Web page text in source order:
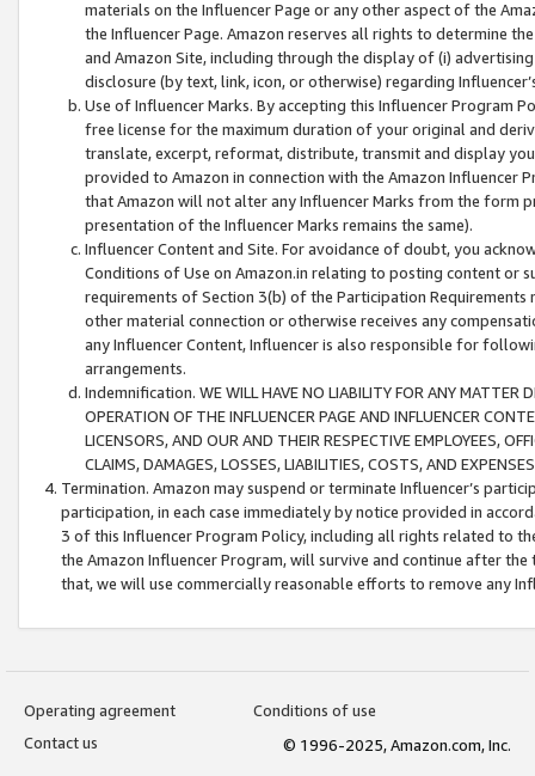
materials on the Influencer Page or any other aspect of the
the Influencer Page. Amazon reserves all rights to determine
and Amazon Site, including through the display of (i)
disclosure (by text, link, icon, or otherwise) regarding
Use of Influencer Marks. By accepting this Influencer
free license for the maximum duration of your original and
translate, excerpt, reformat, distribute, transmit and display
provided to Amazon in connection with the Amazon
that Amazon will not alter any Influencer Marks from the form
presentation of the Influencer Marks remains the same).
Influencer Content and Site. For avoidance of doubt, you
Conditions of Use on Amazon.in relating to posting content or
requirements of Section 3(b) of the Participation
other material connection or otherwise receives any
any Influencer Content, Influencer is also responsible for
arrangements.
Indemnification. WE WILL HAVE NO LIABILITY FOR ANY MATTER
OPERATION OF THE INFLUENCER PAGE AND INFLUENCER
LICENSORS, AND OUR AND THEIR RESPECTIVE EMPLOYEES,
CLAIMS, DAMAGES, LOSSES, LIABILITIES, COSTS, AND
Termination. Amazon may suspend or terminate Influencer’s
participation, in each case immediately by notice provided in
3 of this Influencer Program Policy, including all rights related to
the Amazon Influencer Program, will survive and continue after
that, we will use commercially reasonable efforts to remove any
Operating agreement
Conditions of use
Contact us
© 1996-2025, Amazon.com, Inc.